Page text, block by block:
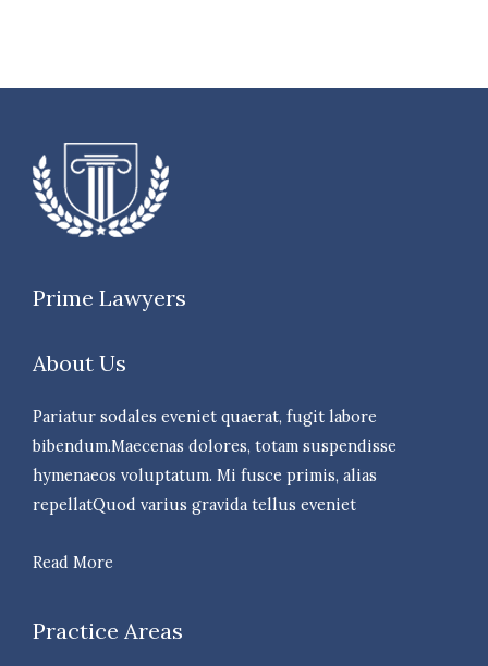
Prime Lawyers
About Us
Pariatur sodales eveniet quaerat, fugit labore
bibendum.Maecenas dolores, totam suspendisse
hymenaeos voluptatum. Mi fusce primis, alias
repellatQuod varius gravida tellus eveniet
Read More
Practice Areas